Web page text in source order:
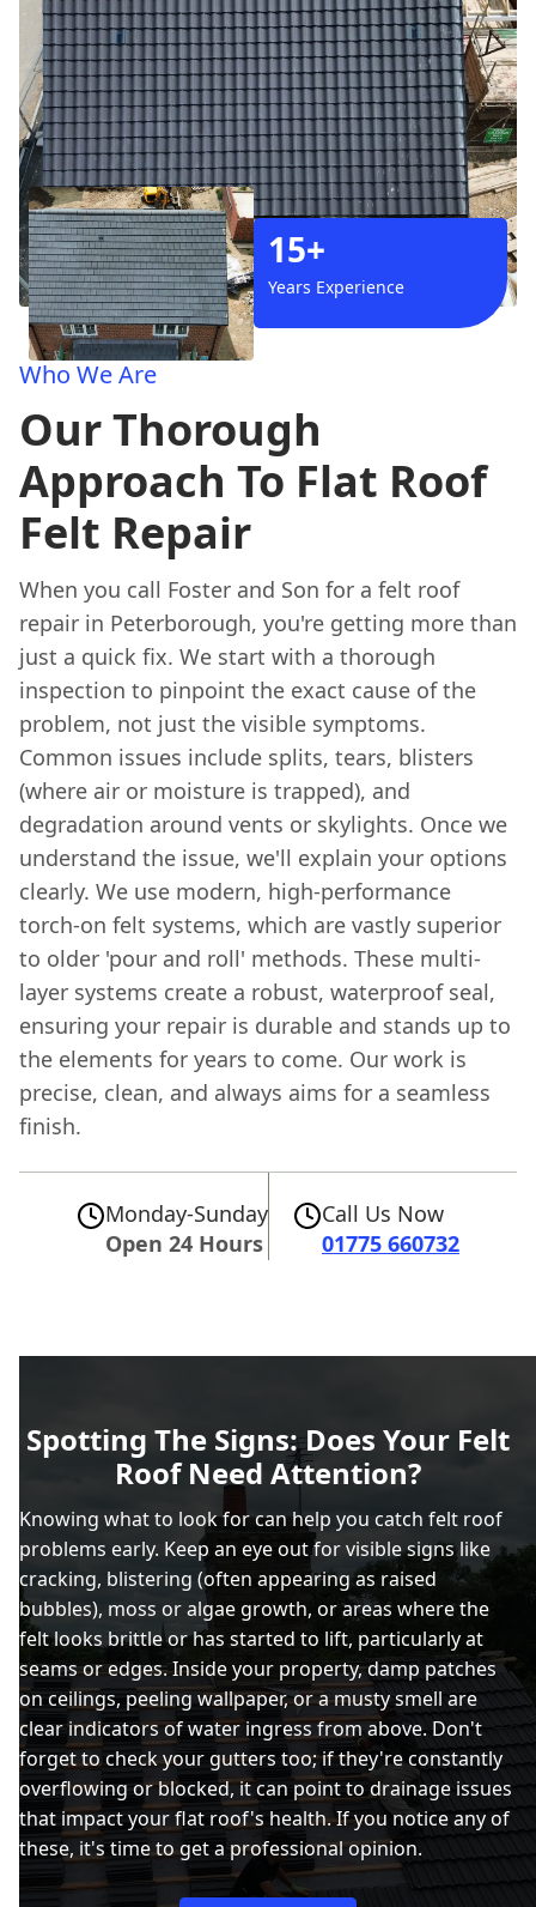
15+
Years Experience
Who We Are
Our Thorough
Approach To Flat Roof
Felt Repair
When you call Foster and Son for a felt roof
repair in Peterborough, you're getting more than
just a quick fix. We start with a thorough
inspection to pinpoint the exact cause of the
problem, not just the visible symptoms.
Common issues include splits, tears, blisters
(where air or moisture is trapped), and
degradation around vents or skylights. Once we
understand the issue, we'll explain your options
clearly. We use modern, high-performance
torch-on felt systems, which are vastly superior
to older 'pour and roll' methods. These multi-
layer systems create a robust, waterproof seal,
ensuring your repair is durable and stands up to
the elements for years to come. Our work is
precise, clean, and always aims for a seamless
finish.
Monday-Sunday
Open 24 Hours
Call Us Now
01775 660732
Spotting The Signs: Does Your Felt
Roof Need Attention?
Knowing what to look for can help you catch felt roof
problems early. Keep an eye out for visible signs like
cracking, blistering (often appearing as raised
bubbles), moss or algae growth, or areas where the
felt looks brittle or has started to lift, particularly at
seams or edges. Inside your property, damp patches
on ceilings, peeling wallpaper, or a musty smell are
clear indicators of water ingress from above. Don't
forget to check your gutters too; if they're constantly
overflowing or blocked, it can point to drainage issues
that impact your flat roof's health. If you notice any of
these, it's time to get a professional opinion.